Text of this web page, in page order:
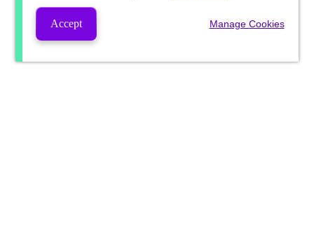
Accept Manage Cookies